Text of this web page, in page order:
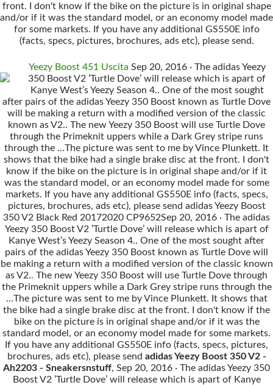
front. I don't know if the bike on the picture is in original shape
and/or if it was the standard model, or an economy model made
for some markets. If you have any additional GS550E info
(facts, specs, pictures, brochures, ads etc), please send.
Yeezy Boost 451 Uscita Sep 20, 2016 · The adidas Yeezy
350 Boost V2 ’Turtle Dove’ will release which is apart of
Kanye West’s Yeezy Season 4.. One of the most sought
after pairs of the adidas Yeezy 350 Boost known as Turtle Dove
will be making a return with a modified version of the classic
known as V2.. The new Yeezy 350 Boost will use Turtle Dove
through the Primeknit uppers while a Dark Grey stripe runs
through the …The picture was sent to me by Vince Plunkett. It
shows that the bike had a single brake disc at the front. I don't
know if the bike on the picture is in original shape and/or if it
was the standard model, or an economy model made for some
markets. If you have any additional GS550E info (facts, specs,
pictures, brochures, ads etc), please send adidas Yeezy Boost
350 V2 Black Red 20172020 CP9652Sep 20, 2016 · The adidas
Yeezy 350 Boost V2 ’Turtle Dove’ will release which is apart of
Kanye West’s Yeezy Season 4.. One of the most sought after
pairs of the adidas Yeezy 350 Boost known as Turtle Dove will
be making a return with a modified version of the classic known
as V2.. The new Yeezy 350 Boost will use Turtle Dove through
the Primeknit uppers while a Dark Grey stripe runs through the
…The picture was sent to me by Vince Plunkett. It shows that
the bike had a single brake disc at the front. I don't know if the
bike on the picture is in original shape and/or if it was the
standard model, or an economy model made for some markets.
If you have any additional GS550E info (facts, specs, pictures,
brochures, ads etc), please send adidas Yeezy Boost 350 V2 -
Ah2203 - Sneakersnstuff, Sep 20, 2016 · The adidas Yeezy 350
Boost V2 ’Turtle Dove’ will release which is apart of Kanye